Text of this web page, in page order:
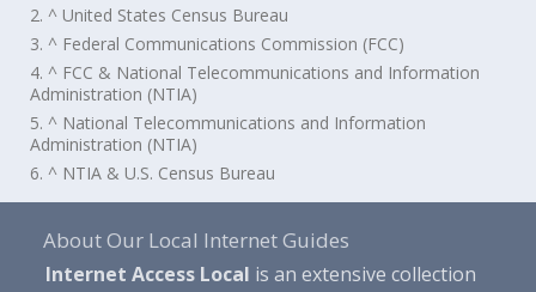
2. ^ United States Census Bureau
3. ^ Federal Communications Commission (FCC)
4. ^ FCC & National Telecommunications and Information
Administration (NTIA)
5. ^ National Telecommunications and Information
Administration (NTIA)
6. ^ NTIA & U.S. Census Bureau
About Our Local Internet Guides
Internet Access Local is an extensive collection